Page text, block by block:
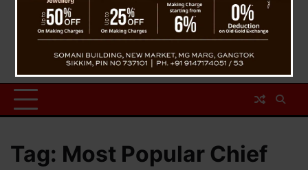
Tag: Most Popular Chief